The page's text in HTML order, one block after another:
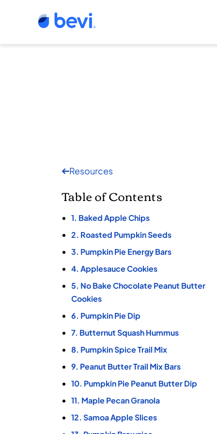
Resources
Table of Contents
1. Baked Apple Chips
2. Roasted Pumpkin Seeds
3. Pumpkin Pie Energy Bars
4. Applesauce Cookies
5. No Bake Chocolate Peanut Butter
Cookies
6. Pumpkin Pie Dip
7. Butternut Squash Hummus
8. Pumpkin Spice Trail Mix
9. Peanut Butter Trail Mix Bars
10. Pumpkin Pie Peanut Butter Dip
11. Maple Pecan Granola
12. Samoa Apple Slices